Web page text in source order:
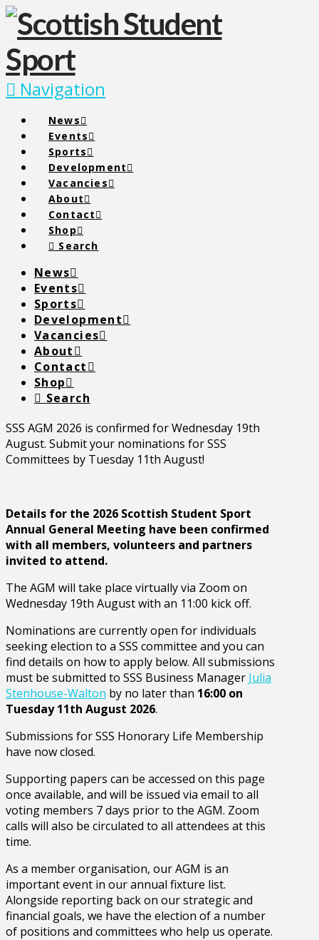
Navigation
News
Events
Sports
Development
Vacancies
About
Contact
Shop
Search
News
Events
Sports
Development
Vacancies
About
Contact
Shop
Search
SSS AGM 2026 is confirmed for Wednesday 19th
August. Submit your nominations for SSS
Committees by Tuesday 11th August!
Details for the 2026 Scottish Student Sport
Annual General Meeting have been confirmed
with all members, volunteers and partners
invited to attend.
The AGM will take place virtually via Zoom on
Wednesday 19th August with an 11:00 kick off.
Nominations are currently open for individuals
seeking election to a SSS committee and you can
find details on how to apply below. All submissions
must be submitted to SSS Business Manager Julia
Stenhouse-Walton by no later than 16:00 on
Tuesday 11th August 2026.
Submissions for SSS Honorary Life Membership
have now closed.
Supporting papers can be accessed on this page
once available, and will be issued via email to all
voting members 7 days prior to the AGM. Zoom
calls will also be circulated to all attendees at this
time.
As a member organisation, our AGM is an
important event in our annual fixture list.
Alongside reporting back on our strategic and
financial goals, we have the election of a number
of positions and committees who help us operate.